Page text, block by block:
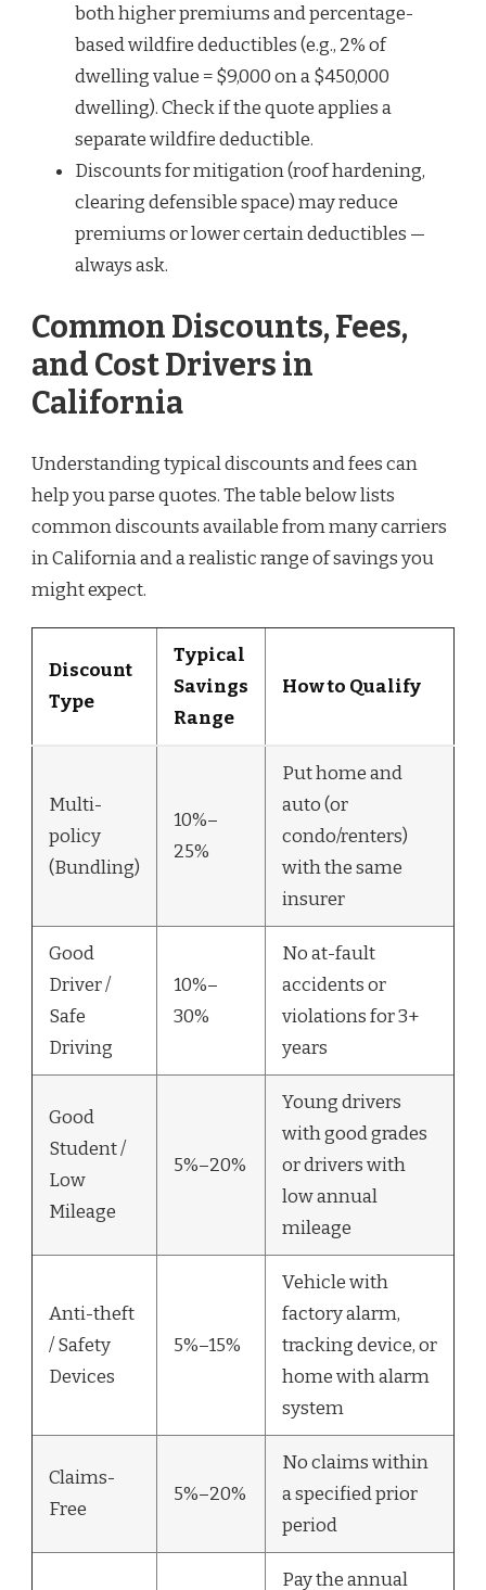
both higher premiums and percentage-
based wildfire deductibles (e.g., 2% of
dwelling value = $9,000 on a $450,000
dwelling). Check if the quote applies a
separate wildfire deductible.
Discounts for mitigation (roof hardening,
clearing defensible space) may reduce
premiums or lower certain deductibles —
always ask.
Common Discounts, Fees,
and Cost Drivers in
California
Understanding typical discounts and fees can
help you parse quotes. The table below lists
common discounts available from many carriers
in California and a realistic range of savings you
might expect.
Discount
Type
Typical
Savings
Range
How to Qualify
Multi-
policy
(Bundling)
10%–
25%
Put home and
auto (or
condo/renters)
with the same
insurer
Good
Driver /
Safe
Driving
10%–
30%
No at-fault
accidents or
violations for 3+
years
Good
Student /
Low
Mileage
5%–20%
Young drivers
with good grades
or drivers with
low annual
mileage
Anti-theft
/ Safety
Devices
5%–15%
Vehicle with
factory alarm,
tracking device, or
home with alarm
system
Claims-
Free
5%–20%
No claims within
a specified prior
period
Pay the annual